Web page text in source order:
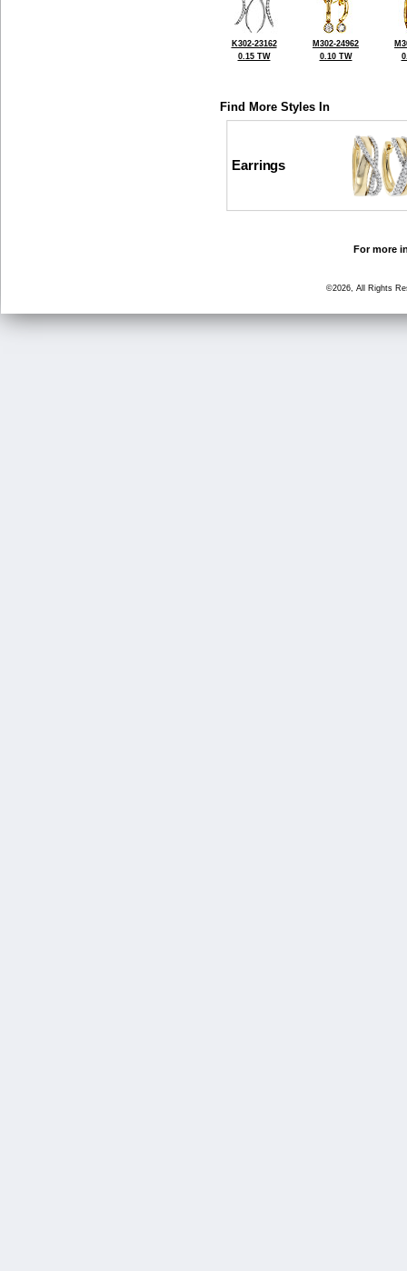
K302-23162
0.15 TW
M302-24962
0.10 TW
Find More Styles In
Earrings
For more
©2026, All Rights